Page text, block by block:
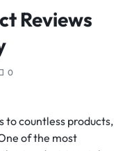
Reviews
0
to countless products,
of the most